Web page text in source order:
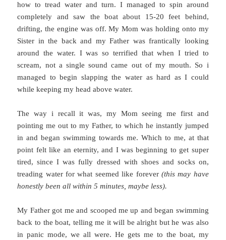
how to tread water and turn. I managed to spin around
completely and saw the boat about 15-20 feet behind,
drifting, the engine was off. My Mom was holding onto my
Sister in the back and my Father was frantically looking
around the water. I was so terrified that when I tried to
scream, not a single sound came out of my mouth. So i
managed to begin slapping the water as hard as I could
while keeping my head above water.
The way i recall it was, my Mom seeing me first and
pointing me out to my Father, to which he instantly jumped
in and began swimming towards me. Which to me, at that
point felt like an eternity, and I was beginning to get super
tired, since I was fully dressed with shoes and socks on,
treading water for what seemed like forever (this may have
honestly been all within 5 minutes, maybe less).
My Father got me and scooped me up and began swimming
back to the boat, telling me it will be alright but he was also
in panic mode, we all were. He gets me to the boat, my